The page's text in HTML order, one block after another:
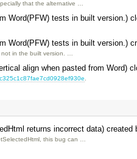
that the alternative …
Word(PFW) tests in built version.)
Word(PFW) tests in built version.)
in the built version. …
align when pasted from Word)
returns incorrect data) created
this bug can …